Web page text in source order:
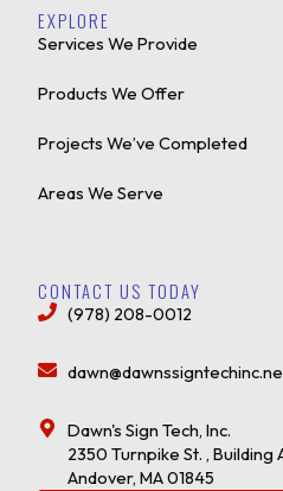
EXPLORE
Services We Provide
Products We Offer
Projects We’ve Completed
Areas We Serve
CONTACT US TODAY
(978) 208-0012
Dawn's Sign Tech, Inc.
2350 Turnpike St. , Building
Andover, MA 01845